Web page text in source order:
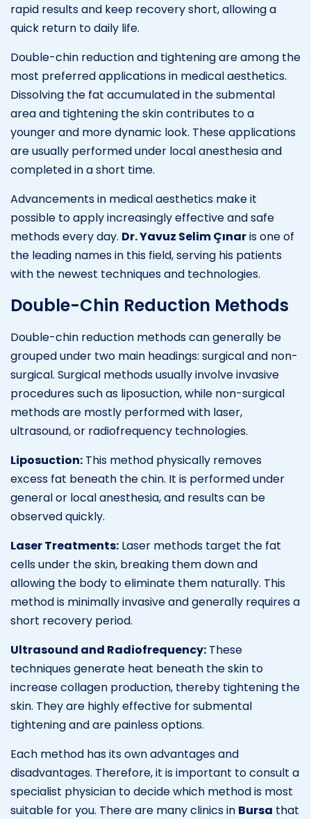
rapid results and keep recovery short, allowing a
quick return to daily life.
Double-chin reduction and tightening are among the
most preferred applications in medical aesthetics.
Dissolving the fat accumulated in the submental
area and tightening the skin contributes to a
younger and more dynamic look. These applications
are usually performed under local anesthesia and
completed in a short time.
Advancements in medical aesthetics make it
possible to apply increasingly effective and safe
methods every day. Dr. Yavuz Selim Çınaris one of
the leading names in this field, serving his patients
with the newest techniques and technologies.
Double-Chin Reduction Methods
Double-chin reduction methods can generally be
grouped under two main headings: surgical and non-
surgical. Surgical methods usually involve invasive
procedures such as liposuction, while non-surgical
methods are mostly performed with laser,
ultrasound, or radiofrequency technologies.
Liposuction: This method physically removes
excess fat beneath the chin. It is performed under
general or local anesthesia, and results can be
observed quickly.
Laser Treatments: Laser methods target the fat
cells under the skin, breaking them down and
allowing the body to eliminate them naturally. This
method is minimally invasive and generally requires a
short recovery period.
Ultrasound and Radiofrequency: These
techniques generate heat beneath the skin to
increase collagen production, thereby tightening the
skin. They are highly effective for submental
tightening and are painless options.
Each method has its own advantages and
disadvantages. Therefore, it is important to consult a
specialist physician to decide which method is most
suitable for you. There are many clinics in Bursa that